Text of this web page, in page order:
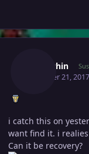
Terrychin
October 21,
i catch this on
want find it. i
Can it be recovery?